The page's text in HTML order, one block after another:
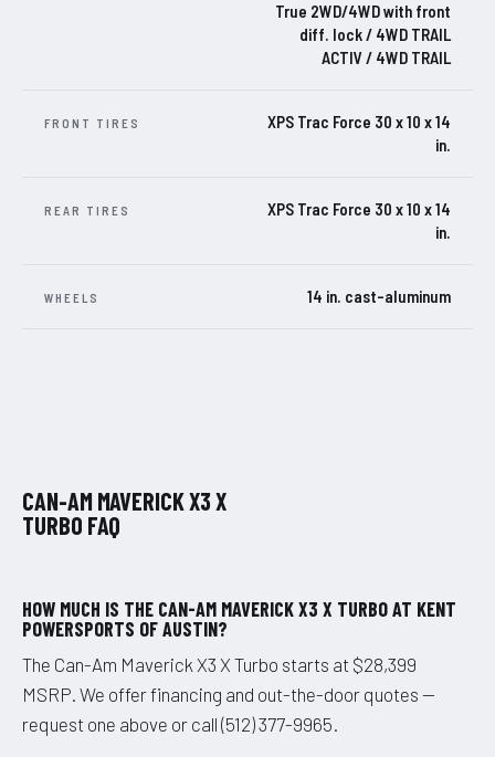
True 2WD/4WD with front
diff. lock / 4WD TRAIL
ACTIV / 4WD TRAIL
FRONT TIRES
XPS Trac Force 30 x 10 x 14
in.
REAR TIRES
XPS Trac Force 30 x 10 x 14
in.
WHEELS 14 in. cast-aluminum
CAN-AM MAVERICK X3 X
TURBO FAQ
HOW MUCH IS THE CAN-AM MAVERICK X3 X TURBO AT KENT
POWERSPORTS OF AUSTIN?
The Can-Am Maverick X3 X Turbo starts at $28,399
MSRP. We offer financing and out-the-door quotes —
request one above or call (512) 377-9965.